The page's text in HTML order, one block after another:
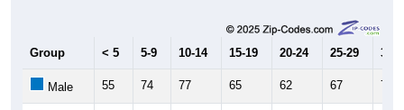
Group < 5 5-9 10-14 15-19 20-24 25-29 30-
Male 55 74 77 65 62 67 78